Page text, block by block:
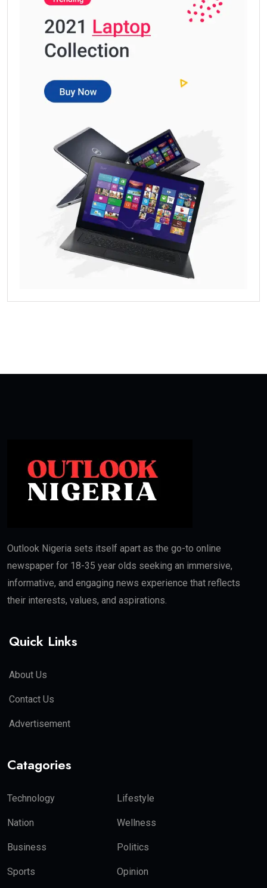
Outlook Nigeria sets itself apart as the go-to online
newspaper for 18-35 year olds seeking an immersive,
informative, and engaging news experience that reflects
their interests, values, and aspirations.
Quick Links
About Us
Contact Us
Advertisement
Catagories
Technology Lifestyle
Nation Wellness
Business Politics
Sports Opinion